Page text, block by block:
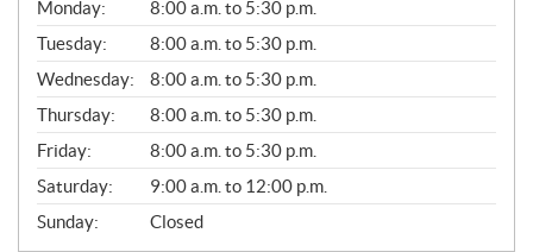
G
E
N
E
R
A
L
Monday:
8:00 a.m. to 5:30 p.m.
Tuesday:
8:00 a.m. to 5:30 p.m.
Wednesday:
8:00 a.m. to 5:30 p.m.
Thursday:
8:00 a.m. to 5:30 p.m.
Friday:
8:00 a.m. to 5:30 p.m.
Saturday:
9:00 a.m. to 12:00 p.m.
Sunday:
Closed